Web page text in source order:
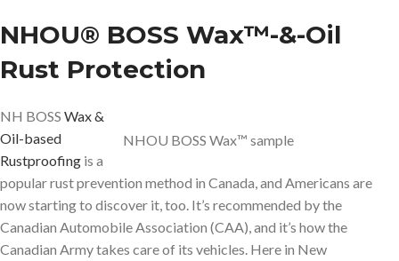
NHOU® BOSS Wax™-&-Oil
Rust Protection
NHOU BOSS Wax™ sample
NH BOSS Wax &
Oil-based
Rustproofing is a
popular rust prevention method in Canada, and Americans are
now starting to discover it, too. It’s recommended by the
Canadian Automobile Association (CAA), and it’s how the
Canadian Army takes care of its vehicles. Here in New